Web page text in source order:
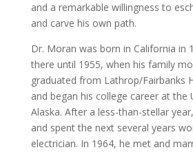
and a remarkable willingness to
and carve his own path.
Dr. Moran was born in California in
there until 1955, when his family
graduated from Lathrop/Fairbanks
and began his college career at the
Alaska. After a less-than-stellar
and spent the next several years
electrician. In 1964, he met and